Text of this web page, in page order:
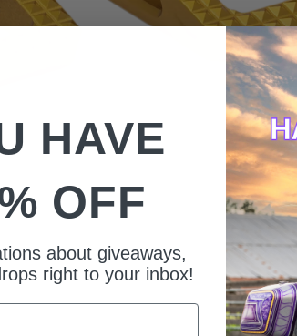
HAVE
OFF
about giveaways,
right to your inbox!